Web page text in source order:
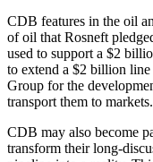
CDB features in the oil
of oil that Rosneft
used to support a $2
to extend a $2 billion
Group for the
transport them to markets.
CDB may also become
transform their long-